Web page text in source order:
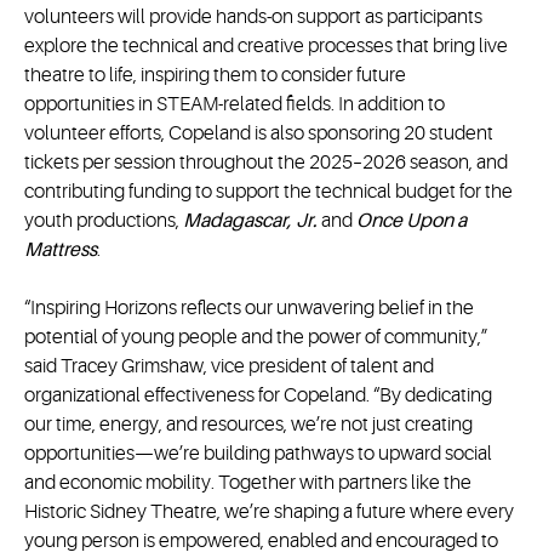
volunteers will provide hands-on support as participants
explore the technical and creative processes that bring live
theatre to life, inspiring them to consider future
opportunities in STEAM-related fields. In addition to
volunteer efforts, Copeland is also sponsoring 20 student
tickets per session throughout the 2025–2026 season, and
contributing funding to support the technical budget for the
youth productions, Madagascar, Jr. and Once Upon a
Mattress.
“Inspiring Horizons reflects our unwavering belief in the
potential of young people and the power of community,”
said Tracey Grimshaw, vice president of talent and
organizational effectiveness for Copeland. “By dedicating
our time, energy, and resources, we’re not just creating
opportunities—we’re building pathways to upward social
and economic mobility. Together with partners like the
Historic Sidney Theatre, we’re shaping a future where every
young person is empowered, enabled and encouraged to